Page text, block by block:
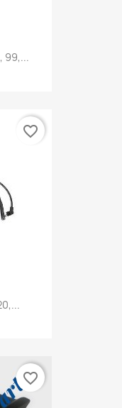
99,...
favorite_border
favorite_border